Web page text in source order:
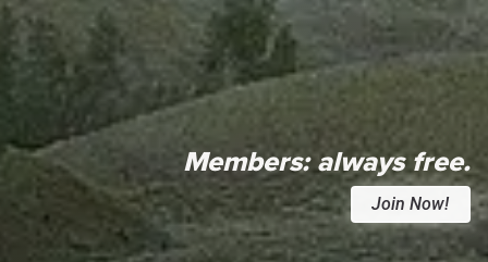
Members:always free.
Join Now!